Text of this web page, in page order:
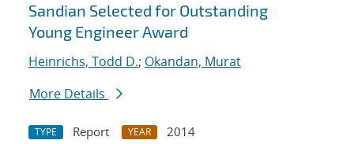
Sandian Selected for Outstanding
Young Engineer Award
Heinrichs, Todd D.; Okandan, Murat
More Details
TYPE Report YEAR
2014